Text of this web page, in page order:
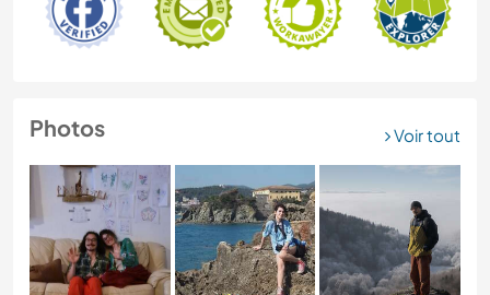
Photos Voir tout